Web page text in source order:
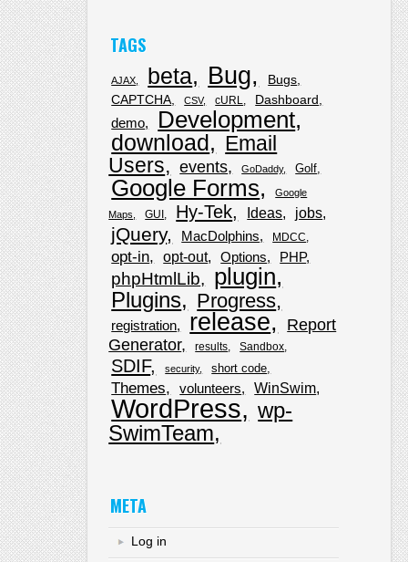
TAGS
AJAX beta Bug
Bugs
CAPTCHA
CSV cURL Dashboard
demo Development
download
Email
Users
events GoDaddy Golf
Google Forms
Google
Maps
GUI Hy-Tek Ideas jobs
jQuery MacDolphins MDCC
opt-in opt-out Options PHP
phpHtmlLib plugin
Plugins Progress
registration release
Report
Generator
results Sandbox
SDIF security short code
Themes volunteers WinSwim
WordPress
wp-
SwimTeam
META
Log in